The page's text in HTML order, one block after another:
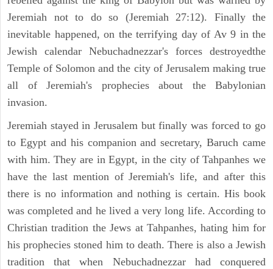
Jeremiah not to do so (Jeremiah 27:12). Finally the
inevitable happened, on the terrifying day of Av 9 in the
Jewish calendar Nebuchadnezzar's forces destroyedthe
Temple of Solomon and the city of Jerusalem making true
all of Jeremiah's prophecies about the Babylonian
invasion.
Jeremiah stayed in Jerusalem but finally was forced to go
to Egypt and his companion and secretary, Baruch came
with him. They are in Egypt, in the city of Tahpanhes we
have the last mention of Jeremiah's life, and after this
there is no information and nothing is certain. His book
was completed and he lived a very long life. According to
Christian tradition the Jews at Tahpanhes, hating him for
his prophecies stoned him to death. There is also a Jewish
tradition that when Nebuchadnezzar had conquered